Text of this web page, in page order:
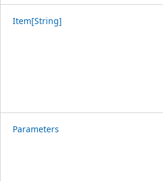
Item[String]
Parameters